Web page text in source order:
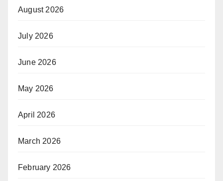
August 2026
July 2026
June 2026
May 2026
April 2026
March 2026
February 2026